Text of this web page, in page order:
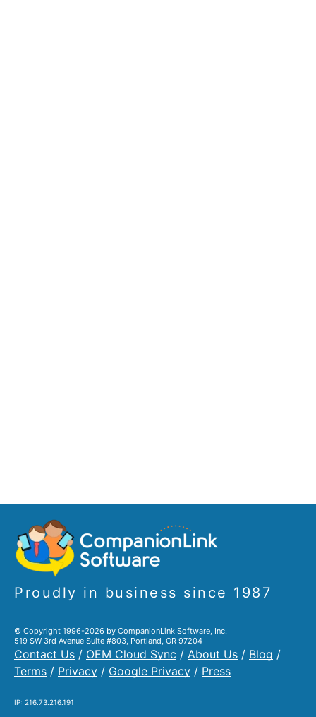
Proudly in business since 1987
© Copyright 1996-2026 by CompanionLink Software, Inc.
519 SW 3rd Avenue Suite #803, Portland, OR 97204
Contact Us / OEM Cloud Sync / About Us / Blog /
Terms / Privacy / Google Privacy / Press
IP: 216.73.216.191